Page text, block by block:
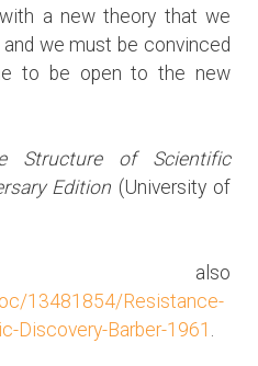
a new theory that we
we must be convinced
to be open to the new
Structure of Scientific
Edition (University of
also
13481854/Resistance-
Discovery-Barber-1961